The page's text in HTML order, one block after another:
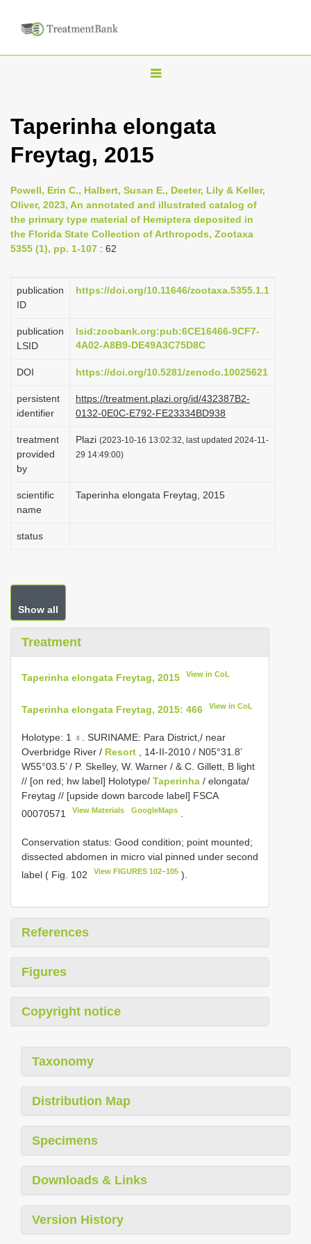
T
g
l
n
a
v
a
o
Taperinha elongata
Freytag, 2015
Powell, Erin C., Halbert, Susan E., Deeter, Lily & Keller,
Oliver, 2023, An annotated and illustrated catalog of
the primary type material of Hemiptera deposited in
the Florida State Collection of Arthropods, Zootaxa
5355 (1), pp. 1-107 : 62
publication
ID
https://doi.org/10.11646/zootaxa.5355.1.1
publication
LSID
lsid:zoobank.org:pub:6CE16466-9CF7-
4A02-A8B9-DE49A3C75D8C
DOI https://doi.org/10.5281/zenodo.10025621
persistent
identifier
https://treatment.plazi.org/id/432387B2-
0132-0E0C-E792-FE23334BD938
treatment
provided
by
Plazi (2023-10-16 13:02:32, last updated 2024-11-
29 14:49:00)
scientific
name
Taperinha elongata Freytag, 2015
status
Show all
Treatment
Taperinha elongata Freytag, 2015 View in CoL
Taperinha elongata Freytag, 2015: 466 View in CoL
Holotype: 1 ♁. SURINAME: Para District,/ near
Overbridge River / Resort , 14-II-2010 / N05°31.8’
W55°03.5’ / P. Skelley, W. Warner / & C. Gillett, B light
// [on red; hw label] Holotype/ Taperinha / elongata/
Freytag // [upside down barcode label] FSCA
00070571
View Materials GoogleMaps.
Conservation status: Good condition; point mounted;
dissected abdomen in micro vial pinned under second
label ( Fig. 102
View FIGURES 102–105 ).
References
Figures
Copyright notice
Taxonomy
Distribution Map
Specimens
Downloads & Links
Version History